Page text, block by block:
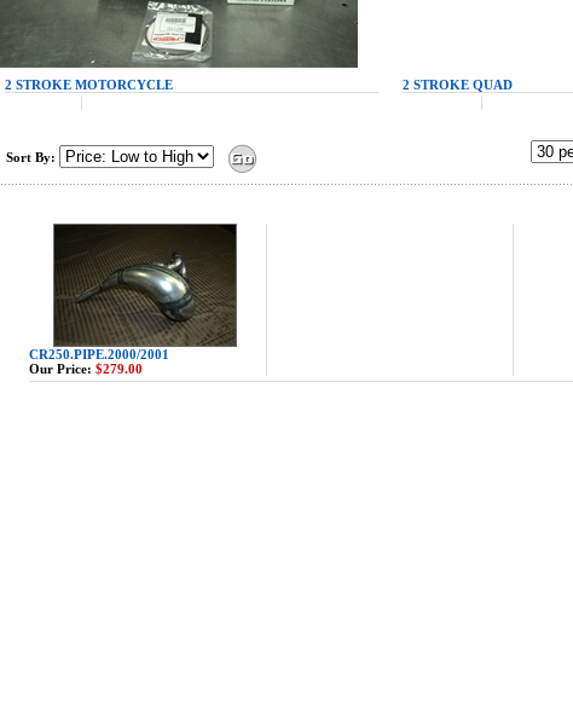
2 STROKE MOTORCYCLE 2 STROKE QUAD
Sort By:
CR250.PIPE.2000/2001
Our Price: $279.00